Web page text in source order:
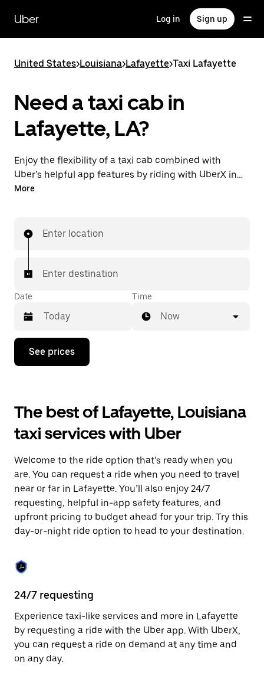
main
content
Uber Log in Sign up
United States>Louisiana>Lafayette>Taxi Lafayette
Need a taxi cab in
Lafayette, LA?
Enjoy the flexibility of a taxi cab combined with
Uber’s helpful app features by riding with UberX in
Lafayette instead. You can request on demand for
few taps away.
More
Enter location
Enter destination
Date
Press
down
interact
with
the
calendar
select
a
Press
the
escape
button
to
the
calendar.
Time
Now
See prices
The best of Lafayette, Louisiana
taxi services with Uber
Welcome to the ride option that’s ready when you
are. You can request a ride when you need to travel
near or far in Lafayette. You’ll also enjoy 24/7
requesting, helpful in-app safety features, and
upfront pricing to budget ahead for your trip. Try this
day-or-night ride option to head to your destination.
24/7 requesting
Experience taxi-like services and more in Lafayette
by requesting a ride with the Uber app. With UberX,
you can request a ride on demand at any time and
on any day.